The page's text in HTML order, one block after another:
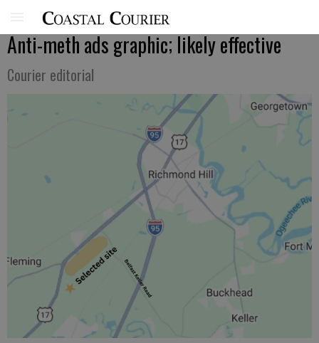
Anti-meth ads graphic; likely effective
Courier editorial